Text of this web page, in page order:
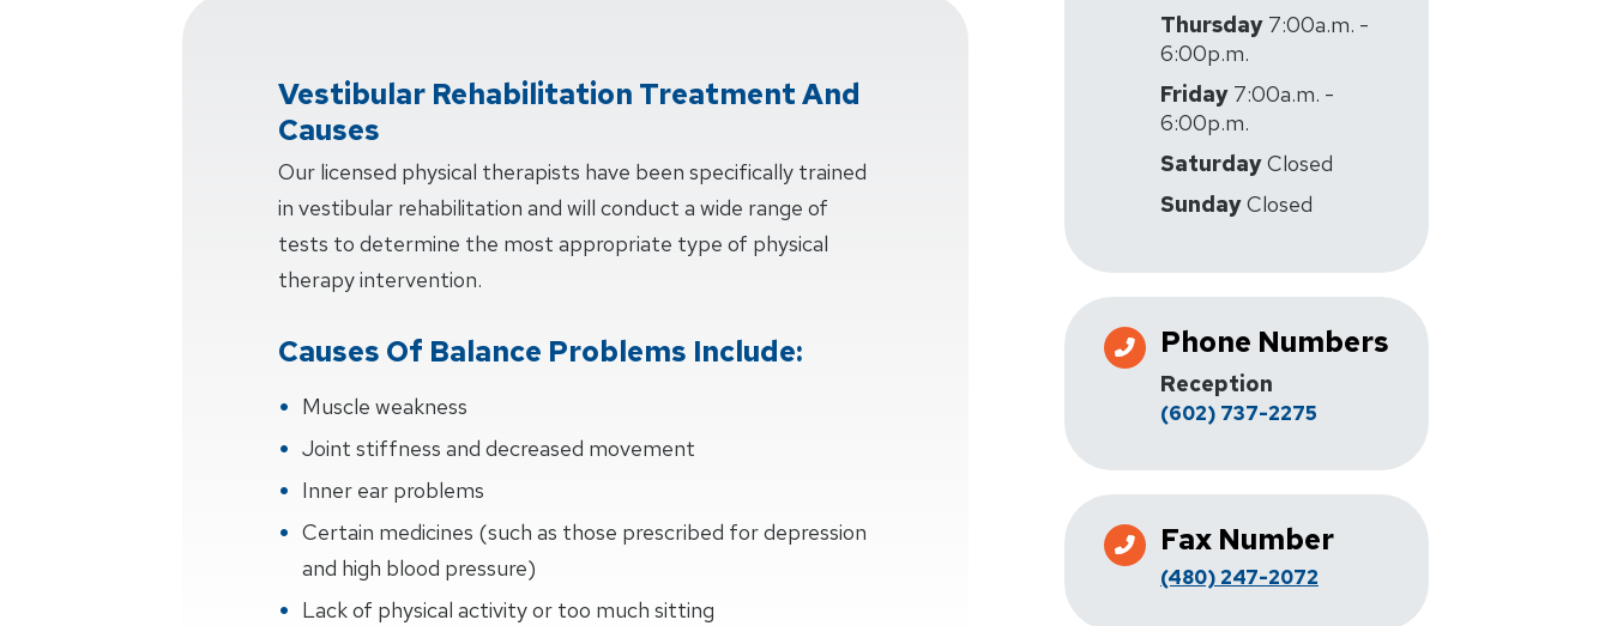
Vestibular Rehabilitation Treatment And
Causes
Our licensed physical therapists have been specifically trained
in vestibular rehabilitation and will conduct a wide range of
tests to determine the most appropriate type of physical
therapy intervention.
Causes Of Balance Problems Include:
Muscle weakness
Joint stiffness and decreased movement
Inner ear problems
Certain medicines (such as those prescribed for depression
and high blood pressure)
Lack of physical activity or too much sitting
Thursday 7:00a.m. -
6:00p.m.
Friday 7:00a.m. -
6:00p.m.
SaturdayClosed
SundayClosed
Phone Numbers
Reception
(602) 737-2275
Fax Number
(480) 247-2072